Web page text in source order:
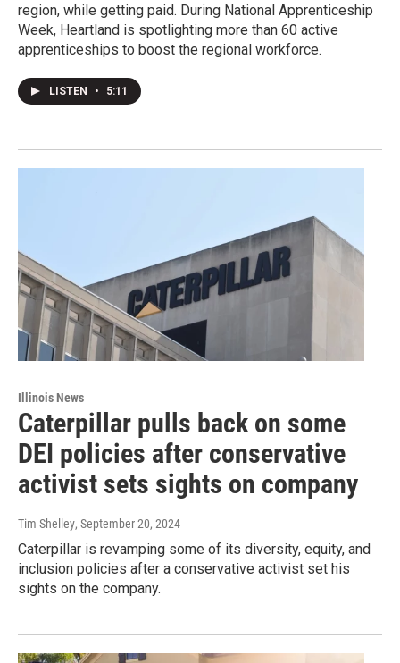
region, while getting paid. During National Apprenticeship
Week, Heartland is spotlighting more than 60 active
apprenticeships to boost the regional workforce.
LISTEN • 5:11
Illinois News
Caterpillar pulls back on some
DEI policies after conservative
activist sets sights on company
Tim Shelley, September 20, 2024
Caterpillar is revamping some of its diversity, equity, and
inclusion policies after a conservative activist set his
sights on the company.